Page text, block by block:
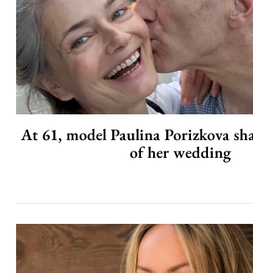
At 61, model Paulina Porizkova
of her wedding